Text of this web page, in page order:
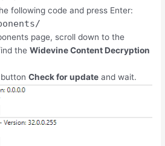
following code and press Enter:
page, scroll down to the
theWidevine Content Decryption
buttonCheck for update and wait.